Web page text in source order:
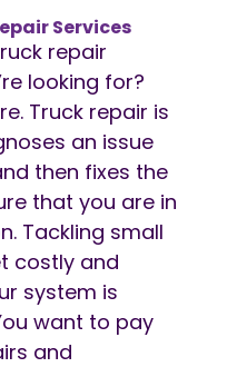
Services
repair
looking for?
Truck repair is
an issue
then fixes the
that you are in
Tackling small
costly and
system is
want to pay
and